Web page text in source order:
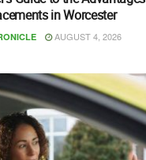
in Worcester
AUGUST 4, 2026